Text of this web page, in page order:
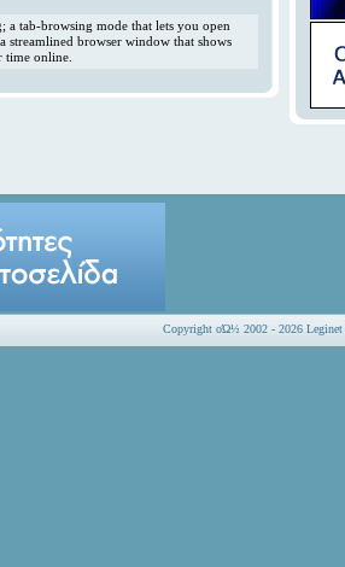
tab-browsing mode that lets you open
browser window that shows
time online.
Copyright οΏ½ 2002 - 2026 Leginet